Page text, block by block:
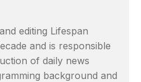
editing Lifespan
and is responsible
of daily news
background and